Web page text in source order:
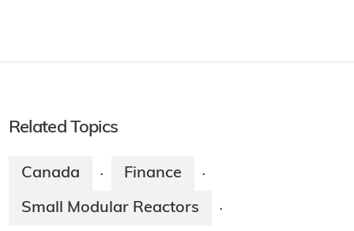
Related Topics
Canada · Finance ·
Small Modular Reactors ·